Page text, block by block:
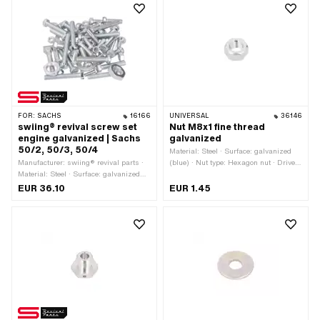
Nominal diameter (thread): 6 mm ·
FOR: SACHS 16166
swiing® revival screw set
engine galvanized | Sachs
50/2, 50/3, 50/4
Manufacturer: swiing® revival parts ·
Material: Steel · Surface: galvanized
(blue)
EUR 36.10
UNIVERSAL 36146
Nut M8x1 fine thread
galvanized
Material: Steel · Surface: galvanized
(blue) · Nut type: Hexagon nut · Drive:
(fine pitch thread) · Height: 6.5 mm ·
EUR 1.45